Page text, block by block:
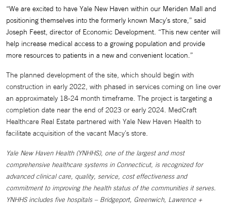
“We are excited to have Yale New Haven within our Meriden Mall and
positioning themselves into the formerly known Macy’s store,” said
Joseph Feest, director of Economic Development. “This new center will
help increase medical access to a growing population and provide
more resources to patients in a new and convenient location.”
The planned development of the site, which should begin with
construction in early 2022, with phased in services coming on line over
an approximately 18-24 month timeframe. The project is targeting a
completion date near the end of 2023 or early 2024. MedCraft
Healthcare Real Estate partnered with Yale New Haven Health to
facilitate acquisition of the vacant Macy’s store.
Yale New Haven Health (YNHHS), one of the largest and most
comprehensive healthcare systems in Connecticut, is recognized for
advanced clinical care, quality, service, cost effectiveness and
commitment to improving the health status of the communities it serves.
YNHHS includes five hospitals – Bridgeport, Greenwich, Lawrence +